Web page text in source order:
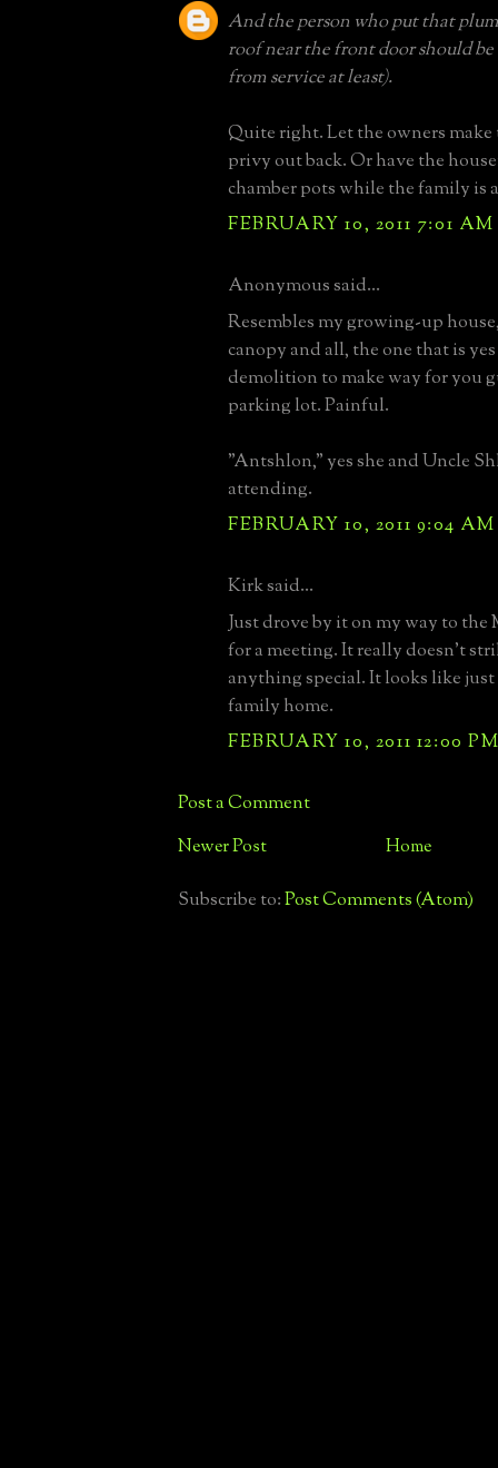
And the person who put that
roof near the front door should be
from service at least).
Quite right. Let the owners
privy out back. Or have the
chamber pots while the family is
FEBRUARY 10, 2011 7:01 AM
Anonymous said...
Resembles my growing-up
canopy and all, the one that is
demolition to make way for you
parking lot. Painful.
"Antshlon," yes she and Uncle
attending.
FEBRUARY 10, 2011 9:04 AM
Kirk said...
Just drove by it on my way to
for a meeting. It really doesn't
anything special. It looks like
family home.
FEBRUARY 10, 2011 12:00
Post a Comment
Newer Post Home
Subscribe to:Post Comments (Atom)